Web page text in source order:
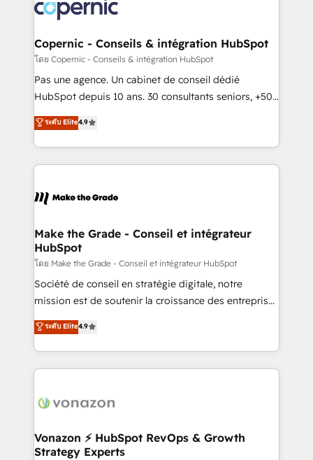
day one, our team takes the time to deeply
understand your unique needs, crafting custom
strategies that deliver impactful results. Our mission
is to empower you to unlock HubSpot’s full potential
—faster. Through expert training, unmatched
responsiveness, and ongoing support, we equip
and achieve a unified, data-driven approach to
customer engagement.
Copernic - Conseils & intégration HubSpot
โดย Copernic - Conseils & intégration HubSpot
Pas une agence. Un cabinet de conseil dédié
HubSpot depuis 10 ans. 30 consultants seniors, +500
clients, un ROI mesurable. Notre mission : faire de
HubSpot un vrai levier de performance pour votre
organisation. Cela passe par la compréhension de
vos processus, la fiabilisation de vos données et
la plateforme. Nos domaines d'intervention : -
& reprise de données - Stratégie RevOps &
alignement Marketing / Sales - Data, reporting &
tableaux de bord - Onboarding, audit &
optimisation - Intégrations métiers (ERP, téléphonie,
e-commerce) - Formation & accompagnement au
et grandes entreprises en France et à l'international,
dans des secteurs variés : SaaS, immobilier,
ระดับ Elite4.9
Make the Grade - Conseil et intégrateur
HubSpot
โดย Make the Grade - Conseil et intégrateur HubSpot
Société de conseil en stratégie digitale, notre
mission est de soutenir la croissance des entreprises
B2B à travers l’acquisition de nouveaux clients,
l'intégration CRM et le développement des revenus
auprès de vos comptes existants. En France et à
l'international, nous travaillons avec des ETI
delà d’une simple transformation digitale et des
➤ L’intégration de CRM et de méthodologie RevOps
pour aligner les équipes marketing, commerciales et
ระดับ Elite4.9
Vonazon ⚡ HubSpot RevOps & Growth
Strategy Experts